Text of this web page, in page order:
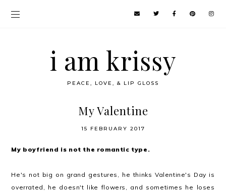
i am krissy
PEACE, LOVE, & LIP GLOSS
My Valentine
15 FEBRUARY 2017
My boyfriend is not the romantic type.
He's not big on grand gestures, he thinks Valentine's Day is
overrated, he doesn't like flowers, and sometimes he loses